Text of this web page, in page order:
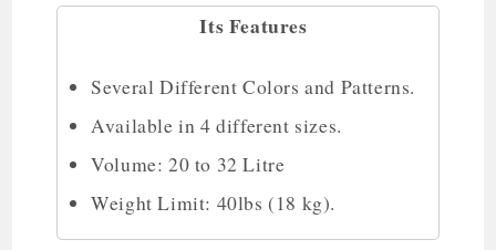
Its Features
Several Different Colors and Patterns.
Available in 4 different sizes.
Volume: 20 to 32 Litre
Weight Limit: 40lbs (18 kg).